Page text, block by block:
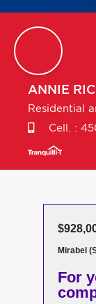
ANNIE
Residential
Cell. :
Mirabel
For